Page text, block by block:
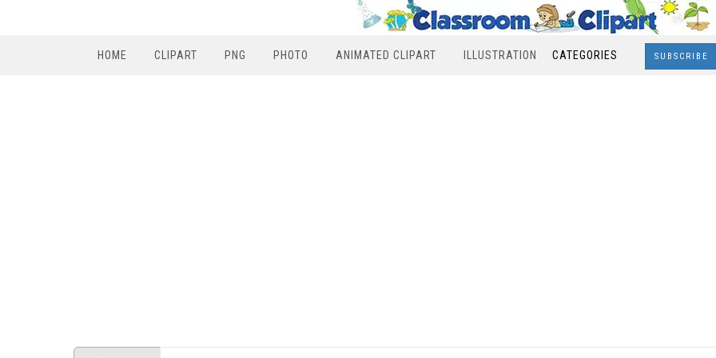
HOME CLIPART PNG PHOTO ANIMATED CLIPART ILLUSTRATION CATEGORIES SUBSCRIBE